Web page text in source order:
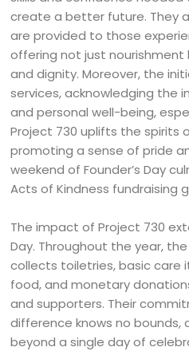
create a better future. They
are provided to those
offering not just
and dignity. Moreover, the
services, acknowledging
and personal well-being,
Project 730 uplifts the spirits
promoting a sense of pride
weekend of Founder’s Day
Acts of Kindness fundraising
The impact of Project 730
Day. Throughout the year,
collects toiletries, basic care
food, and monetary
and supporters. Their
difference knows no
beyond a single day of